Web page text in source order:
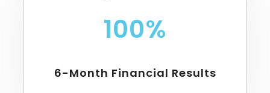
100%
6-Month Financial Results